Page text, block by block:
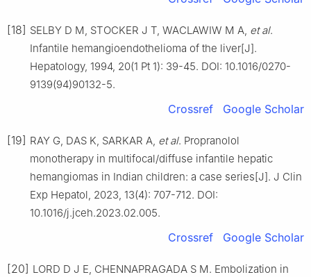
[18] SELBY D M, STOCKER J T, WACLAWIW M A, et al.
Infantile hemangioendothelioma of the liver[J].
Hepatology, 1994, 20(1 Pt 1): 39-45. DOI: 10.1016/0270-
9139(94)90132-5.
Crossref Google Scholar
[19] RAY G, DAS K, SARKAR A, et al. Propranolol
monotherapy in multifocal/diffuse infantile hepatic
hemangiomas in Indian children: a case series[J]. J Clin
Exp Hepatol, 2023, 13(4): 707-712. DOI:
10.1016/j.jceh.2023.02.005.
Crossref Google Scholar
[20] LORD D J E, CHENNAPRAGADA S M. Embolization in